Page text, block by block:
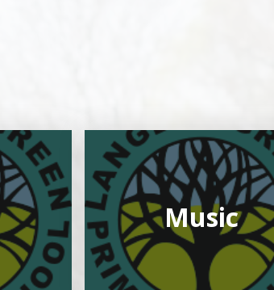
Music